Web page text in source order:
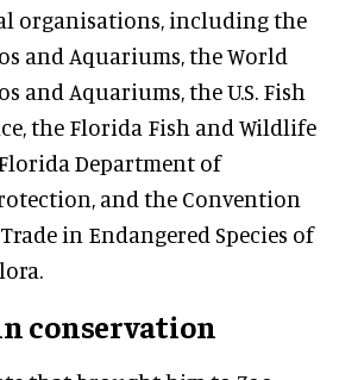
organisations, including the
and Aquariums, the World
and Aquariums, the U.S. Fish
the Florida Fish and Wildlife
Department of
and the Convention
in Endangered Species of
conservation